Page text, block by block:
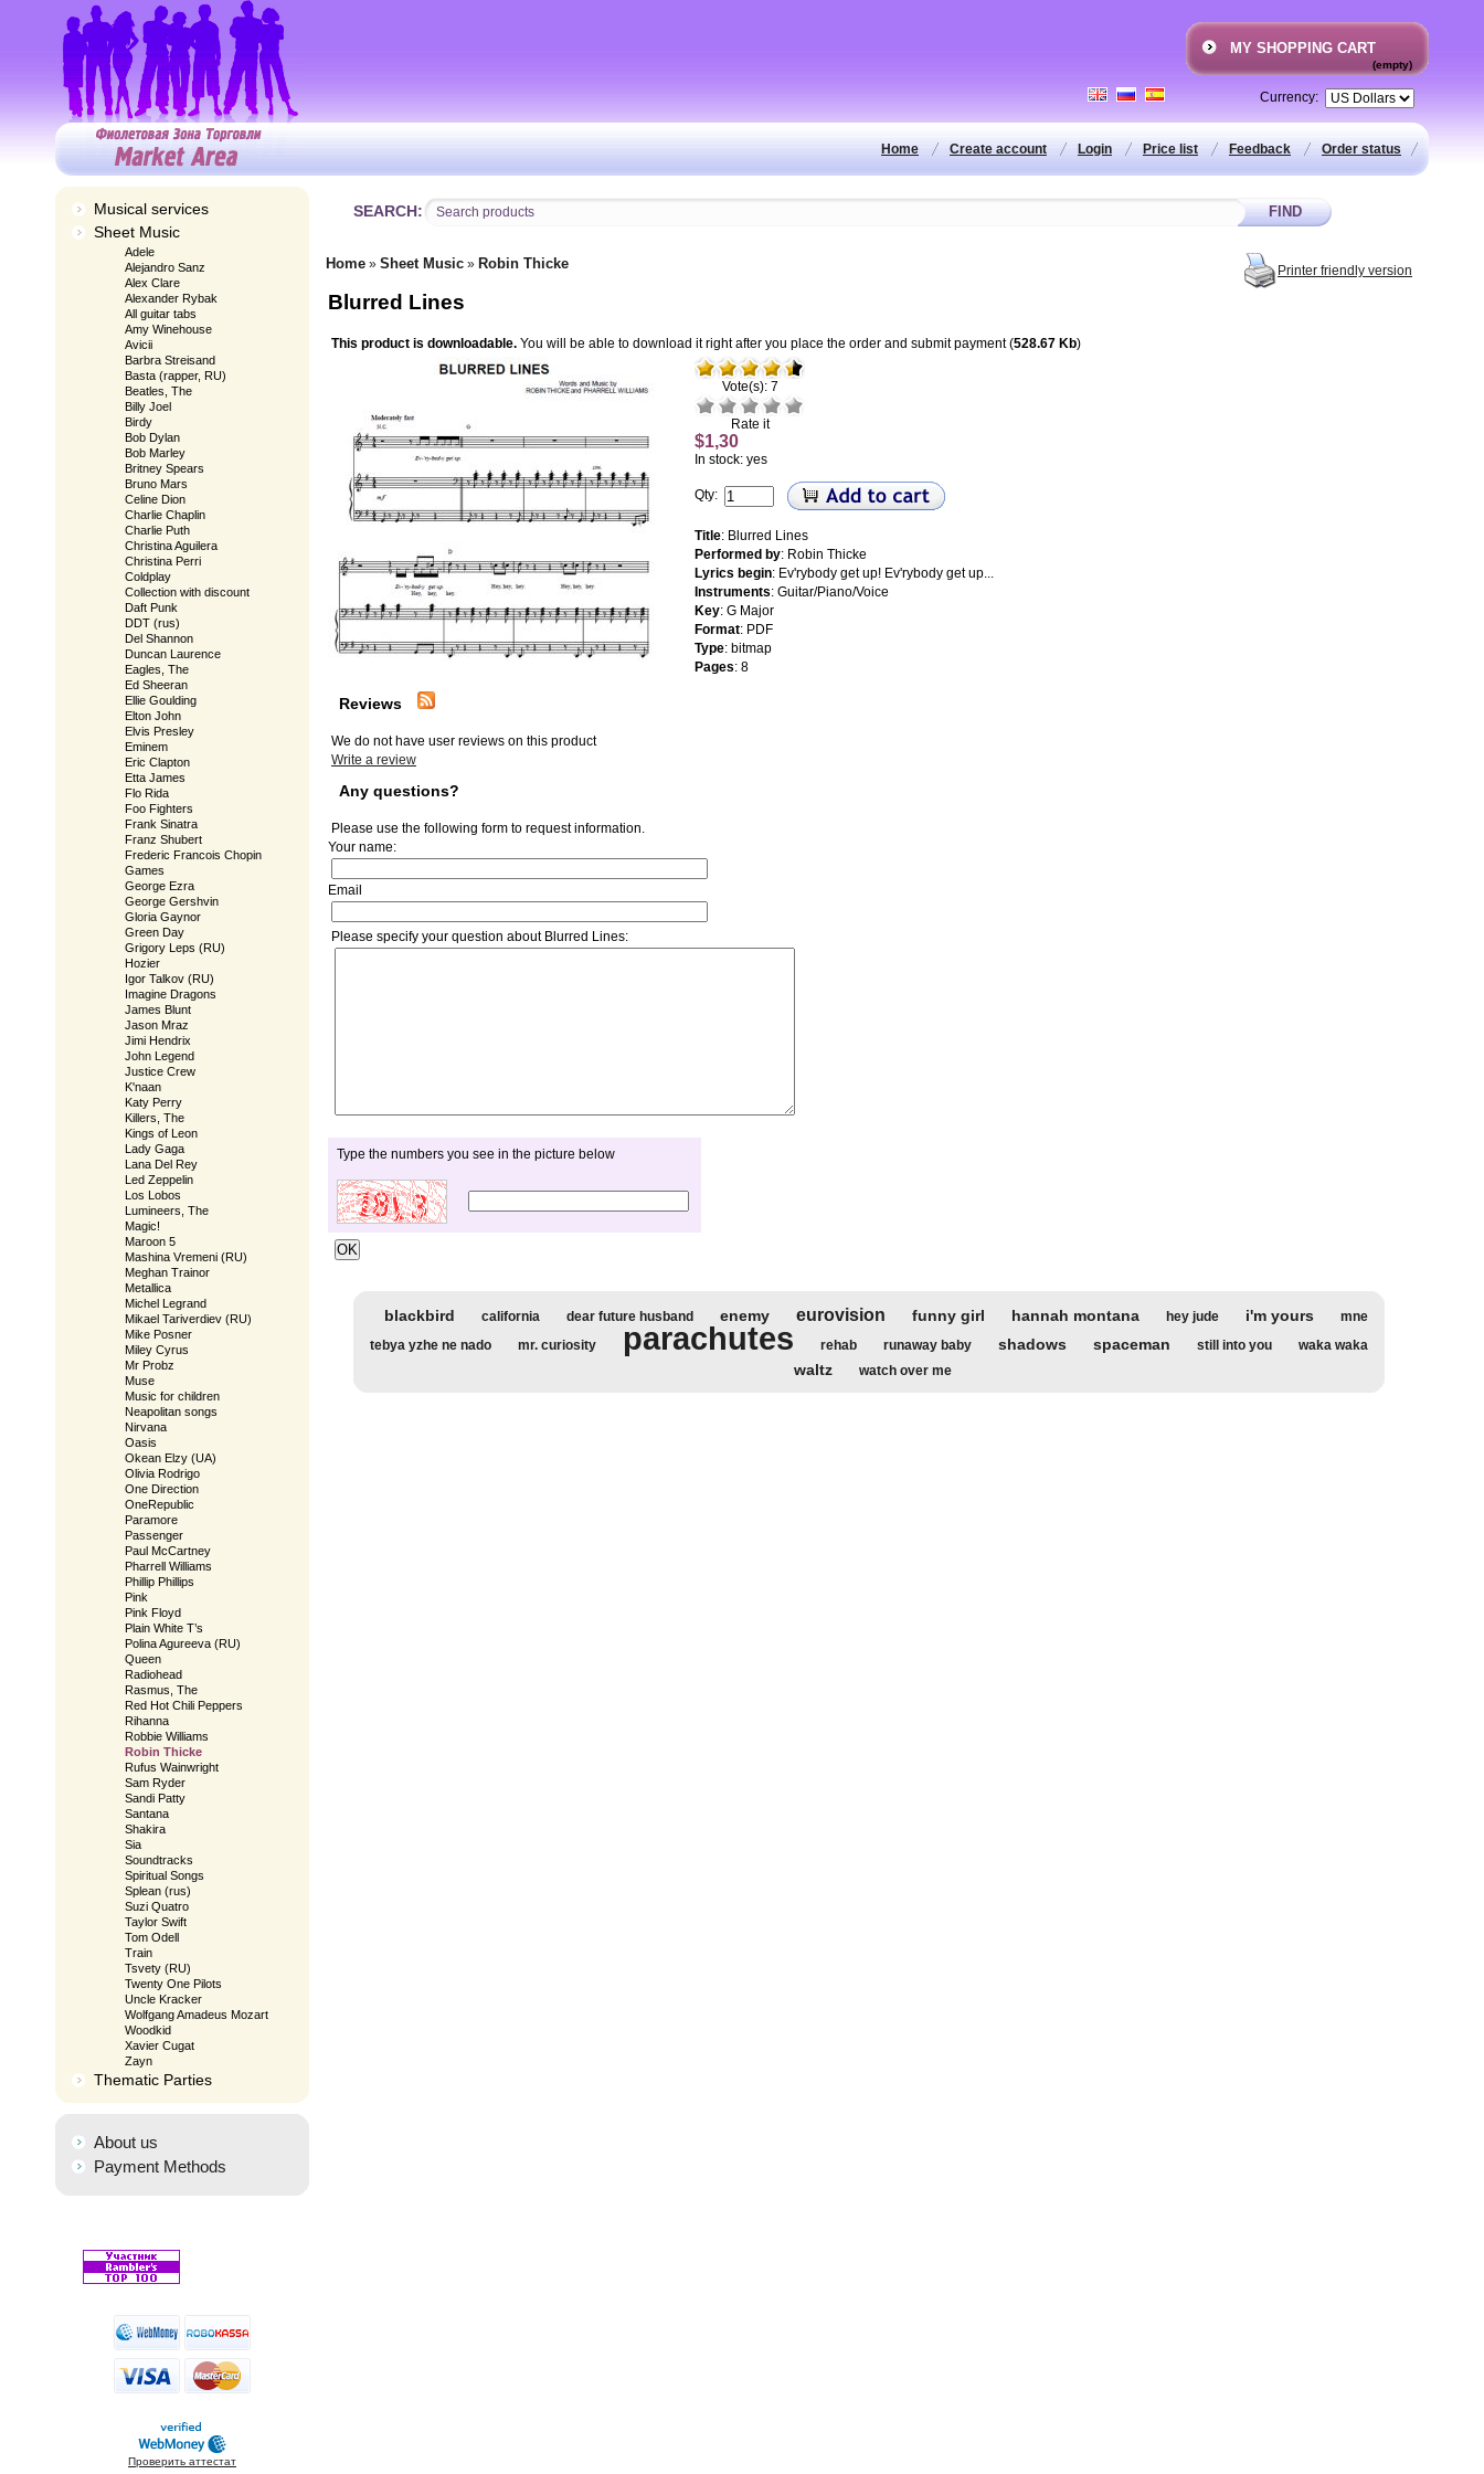
MY SHOPPING CART
(empty)
Currency:
Order status
Home Create account Login Price list Feedback
Musical services
Sheet Music
Adele
Alejandro Sanz
Alex Clare
Alexander Rybak
All guitar tabs
Amy Winehouse
Avicii
Barbra Streisand
Basta (rapper, RU)
Beatles, The
Billy Joel
Birdy
Bob Dylan
Bob Marley
Britney Spears
Bruno Mars
Celine Dion
Charlie Chaplin
Charlie Puth
Christina Aguilera
Christina Perri
Coldplay
Collection with discount
Daft Punk
DDT (rus)
Del Shannon
Duncan Laurence
Eagles, The
Ed Sheeran
Ellie Goulding
Elton John
Elvis Presley
Eminem
Eric Clapton
Etta James
Flo Rida
Foo Fighters
Frank Sinatra
Franz Shubert
Frederic Francois Chopin
Games
George Ezra
George Gershvin
Gloria Gaynor
Green Day
Grigory Leps (RU)
Hozier
Igor Talkov (RU)
Imagine Dragons
James Blunt
Jason Mraz
Jimi Hendrix
John Legend
Justice Crew
K'naan
Katy Perry
Killers, The
Kings of Leon
Lady Gaga
Lana Del Rey
Led Zeppelin
Los Lobos
Lumineers, The
Magic!
Maroon 5
Mashina Vremeni (RU)
Meghan Trainor
Metallica
Michel Legrand
Mikael Tariverdiev (RU)
Mike Posner
Miley Cyrus
Mr Probz
Muse
Music for children
Neapolitan songs
Nirvana
Oasis
Okean Elzy (UA)
Olivia Rodrigo
One Direction
OneRepublic
Paramore
Passenger
Paul McCartney
Pharrell Williams
Phillip Phillips
Pink
Pink Floyd
Plain White T’s
Polina Agureeva (RU)
Queen
Radiohead
Rasmus, The
Red Hot Chili Peppers
Rihanna
Robbie Williams
Robin Thicke
Rufus Wainwright
Sam Ryder
Sandi Patty
Santana
Shakira
Sia
Soundtracks
Spiritual Songs
Splean (rus)
Suzi Quatro
Taylor Swift
Tom Odell
Train
Tsvety (RU)
Twenty One Pilots
Uncle Kracker
Wolfgang Amadeus Mozart
Woodkid
Xavier Cugat
Zayn
Thematic Parties
About us
Payment Methods
Проверить аттестат
SEARCH:
Home » Sheet Music » Robin Thicke Printer friendly version
Blurred Lines
This product is downloadable. You will be able to download it right after you place the order and submit payment (528.67 Kb)
Vote(s): 7
Rate it
$1,30
In stock: yes
Qty:
Title: Blurred Lines
Performed by: Robin Thicke
Lyrics begin: Ev'rybody get up! Ev'rybody get up...
Instruments: Guitar/Piano/Voice
Key: G Major
Format: PDF
Type: bitmap
Pages: 8
Reviews
We do not have user reviews on this product
Write a review
Any questions?
Please use the following form to request information.
Your name:
Email
Please specify your question about Blurred Lines:
Type the numbers you see in the picture below
blackbird california dear future husband enemy eurovision funny girl hannah montana hey jude i'm yours
mne
tebya yzhe ne nado
mr. curiosity parachutes rehab runaway baby shadows spaceman still into you waka waka
waltz watch over me